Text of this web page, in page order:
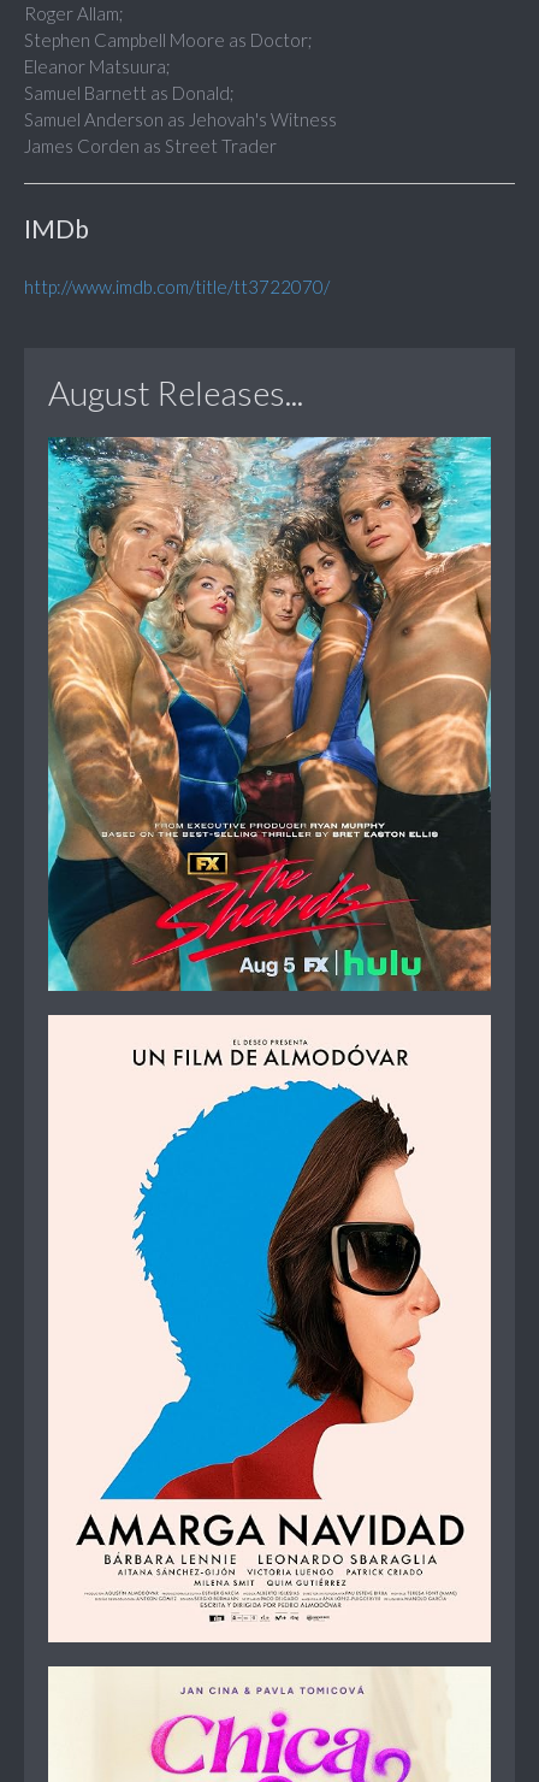
Roger Allam;
Stephen Campbell Moore as Doctor;
Eleanor Matsuura;
Samuel Barnett as Donald;
Samuel Anderson as Jehovah's Witness
James Corden as Street Trader
IMDb
http://www.imdb.com/title/tt3722070/
August Releases...